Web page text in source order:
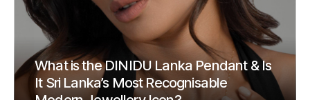
What is the DINIDU Lanka Pendant & Is
It Sri Lanka’s Most Recognisable